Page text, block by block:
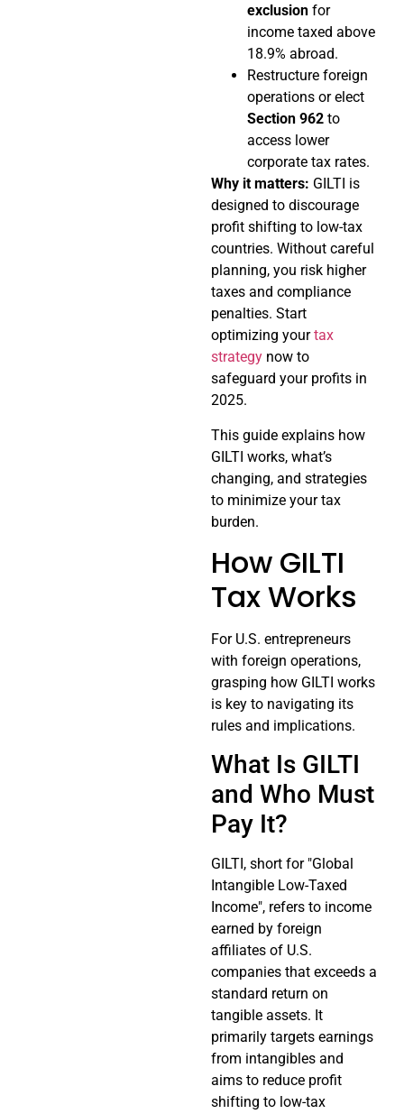
exclusion for
income taxed above
18.9% abroad.
Restructure foreign
operations or elect
Section 962 to
access lower
corporate tax rates.
Why it matters: GILTI is
designed to discourage
profit shifting to low-tax
countries. Without careful
planning, you risk higher
taxes and compliance
penalties. Start
optimizing yourtax
strategy now to
safeguard your profits in
2025.
This guide explains how
GILTI works, what’s
changing, and strategies
to minimize your tax
burden.
How GILTI
Tax Works
For U.S. entrepreneurs
with foreign operations,
grasping how GILTI works
is key to navigating its
rules and implications.
What Is GILTI
and Who Must
Pay It?
GILTI, short for "Global
Intangible Low-Taxed
Income", refers to income
earned by foreign
affiliates of U.S.
companies that exceeds a
standard return on
tangible assets. It
primarily targets earnings
from intangibles and
aims to reduce profit
shifting to low-tax